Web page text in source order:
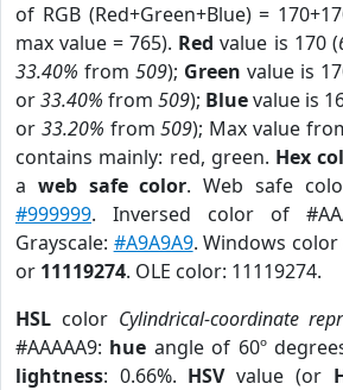
of RGB (Red+Green+Blue) =
max value = 765). Red value is 170 (
33.40% from 509); Green value is
or33.40% from 509); Bluevalue is
or 33.20% from509); Max value
contains mainly: red, green. Hex
a web safe color. Web safe
#999999. Inversed color of
Grayscale: #A9A9A9. Windows color
or 11119274. OLE color: 11119274.
HSL color Cylindrical-coordinate
#AAAAA9: hue angle of 60º
lightness: 0.66%. HSVvalue (or